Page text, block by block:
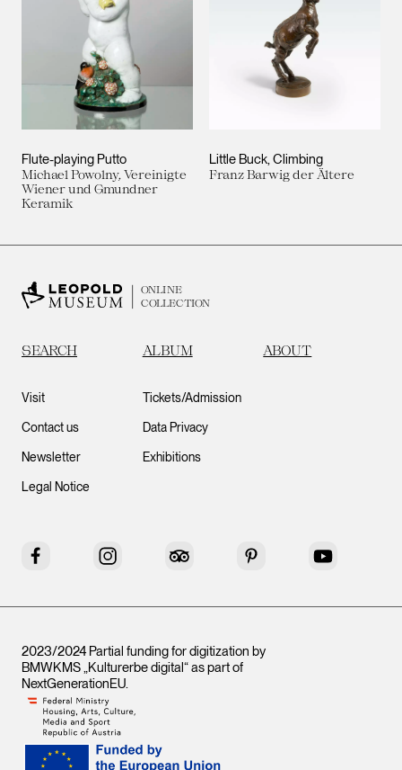
Flute-playing Putto
Michael Powolny, Vereinigte
Wiener und Gmundner
Keramik
Little Buck, Climbing
Franz Barwig der Ältere
ONLINE
COLLECTION
SEARCH ALBUM ABOUT
Visit
Contact us
Newsletter
Legal Notice
Tickets/Admission
Data Privacy
Exhibitions
Facebook Instagram Tripadvisor Pinterest YouTube
2023/2024 Partial funding for digitization by
BMWKMS „Kulturerbe digital“ as part of
NextGenerationEU.